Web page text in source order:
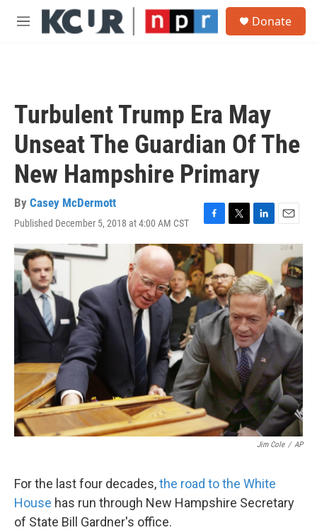
Skip to main content
M
Donate
Turbulent Trump Era May
Unseat The Guardian Of The
New Hampshire Primary
By Casey McDermott
Published December 5, 2018 at 4:00 AM CST
F
a
c
e
b
o
o
k
T
w
t
t
e
r
L
i
k
e
d
I
n
E
m
a
l
Jim Cole / AP
For the last four decades,the road to the White
House has run through New Hampshire Secretary
of State Bill Gardner's office.